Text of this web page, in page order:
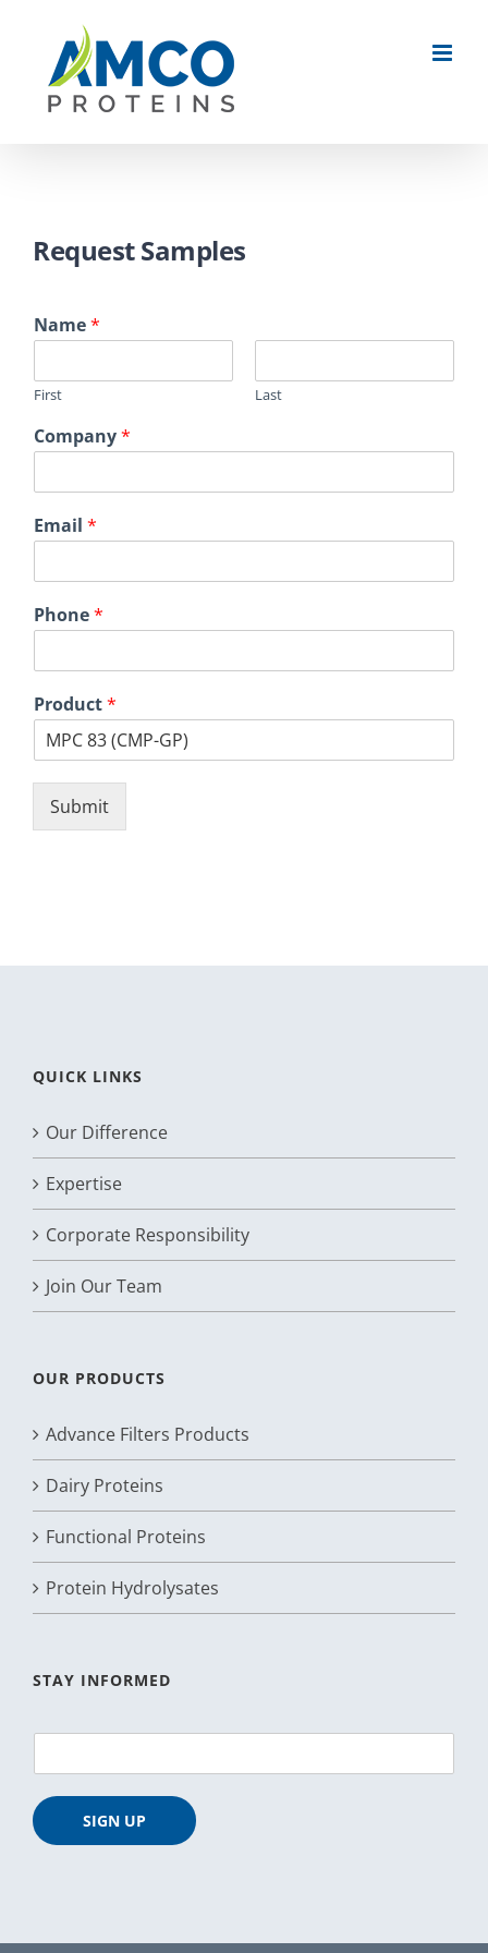
content
Request Samples
Name*
First Last
Company*
Email *
Phone*
Product*
Submit
QUICK LINKS
Our Difference
Expertise
Corporate Responsibility
Join Our Team
OUR PRODUCTS
Advance Filters Products
Dairy Proteins
Functional Proteins
Protein Hydrolysates
STAY INFORMED
i
l
SIGN UP